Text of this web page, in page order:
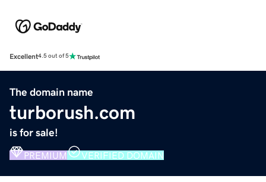
Excellent4.5 out of 5
The domain name
turborush.com
is for sale!
PREMIUM VERIFIED DOMAIN